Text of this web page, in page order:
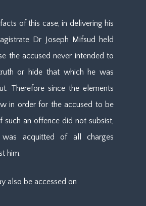
of this case, in delivering his
Dr Joseph Mifsud held
the accused never intended to
or hide that which he was
Therefore since the elements
in order for the accused to be
such an offence did not subsist,
was acquitted of all charges
him.
also be accessed on